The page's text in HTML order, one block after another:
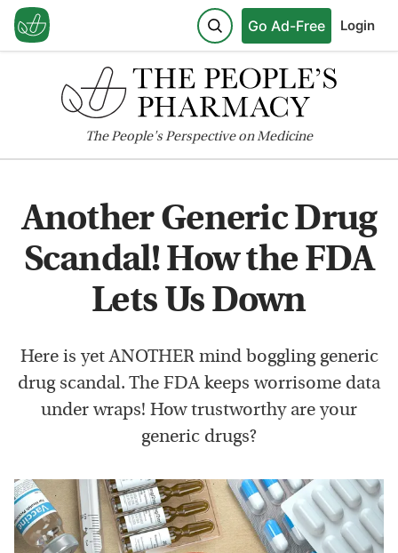
Go Ad-Free Login
ThePeople'sPerspective on Medicine
Another Generic Drug
Scandal! How the FDA
Lets Us Down
Here is yet ANOTHER mind boggling generic
drug scandal. The FDA keeps worrisome data
under wraps! How trustworthy are your
generic drugs?